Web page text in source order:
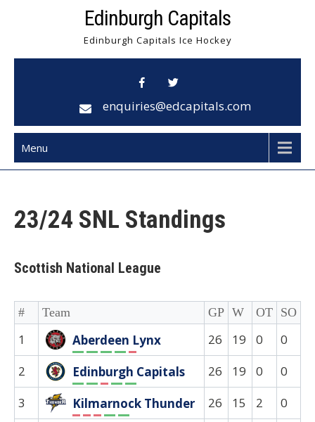
Edinburgh Capitals
Edinburgh Capitals Ice Hockey
enquiries@edcapitals.com
Menu
23/24 SNL Standings
Scottish National League
# Team GP W OT SO
1 Aberdeen Lynx
W W W W L
26 19 0 0
2
Edinburgh Capitals
W W L W W
26 19 0 0
3
Kilmarnock Thunder
L L L W W
26 15 2 0